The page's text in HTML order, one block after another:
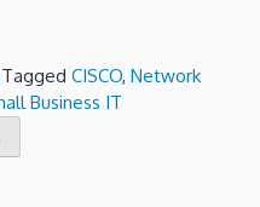
Tagged CISCO, Network
Business IT